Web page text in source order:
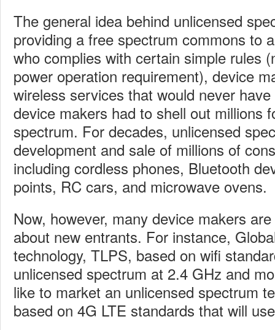
The general idea behind unlicensed
providing a free spectrum commons to
who complies with certain simple rules
power operation requirement), device
wireless services that would never
device makers had to shell out millions
spectrum. For decades, unlicensed
development and sale of millions of
including cordless phones, Bluetooth
points, RC cars, and microwave ovens.
Now, however, many device makers
about new entrants. For instance,
technology, TLPS, based on wifi
unlicensed spectrum at 2.4 GHz and
like to market an unlicensed spectrum
based on 4G LTE standards that will